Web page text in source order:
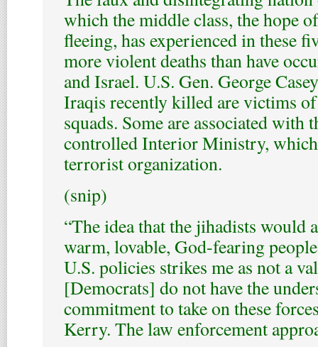
which the middle class, the hope
fleeing, has experienced in these
more violent deaths than have
and Israel. U.S. Gen. George
Iraqis recently killed are victims
squads. Some are associated with
controlled Interior Ministry, which
terrorist organization.
(snip)
“The idea that the jihadists would
warm, lovable, God-fearing
U.S. policies strikes me as not a
[Democrats] do not have the
commitment to take on these
Kerry. The law enforcement